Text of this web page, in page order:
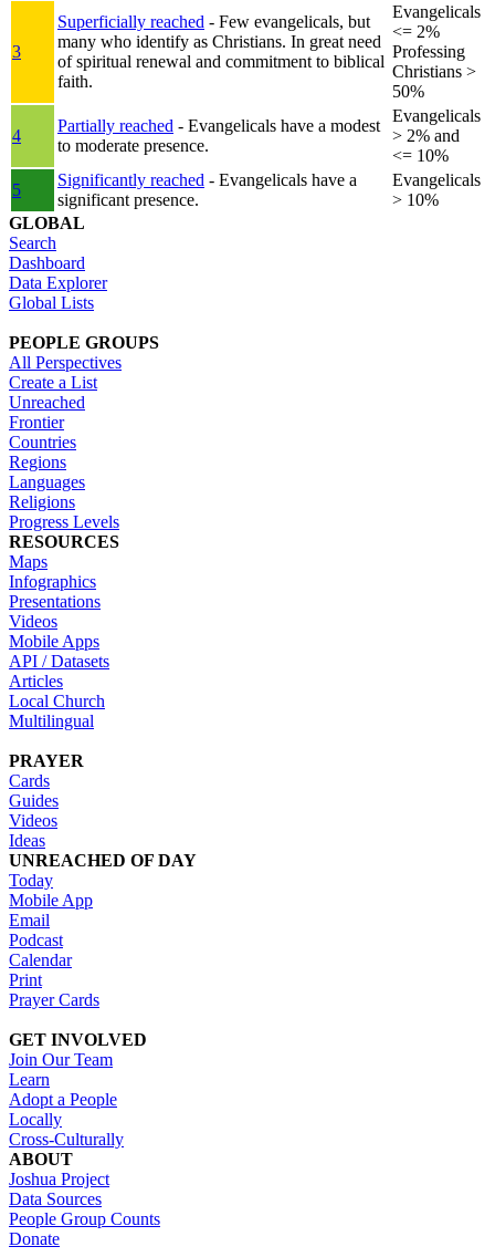
3
Superficially reached - Few evangelicals, but
many who identify as Christians. In great need
of spiritual renewal and commitment to biblical
faith.
Evangelicals
<= 2%
Professing
Christians >
50%
4
Partially reached - Evangelicals have a modest
to moderate presence.
Evangelicals
> 2% and
<= 10%
5
Significantly reached - Evangelicals have a
significant presence.
Evangelicals
> 10%
GLOBAL
Search
Dashboard
Data Explorer
Global Lists
PEOPLE GROUPS
All Perspectives
Create a List
Unreached
Frontier
Countries
Regions
Languages
Religions
Progress Levels
RESOURCES
Maps
Infographics
Presentations
Videos
Mobile Apps
API / Datasets
Articles
Local Church
Multilingual
PRAYER
Cards
Guides
Videos
Ideas
UNREACHED OF DAY
Today
Mobile App
Email
Podcast
Calendar
Print
Prayer Cards
GET INVOLVED
Join Our Team
Learn
Adopt a People
Locally
Cross-Culturally
ABOUT
Joshua Project
Data Sources
People Group Counts
Donate